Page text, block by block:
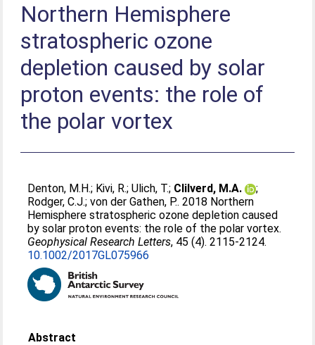
Northern Hemisphere
stratospheric ozone
depletion caused by solar
proton events: the role of
the polar vortex
Denton, M.H.; Kivi, R.;Ulich, T.; Clilverd, M.A.
;
Rodger, C.J.;von der Gathen, P.. 2018 Northern
Hemisphere stratospheric ozone depletion caused
by solar proton events: the role of the polar vortex.
Geophysical Research Letters, 45 (4). 2115-2124.
10.1002/2017GL075966
Abstract